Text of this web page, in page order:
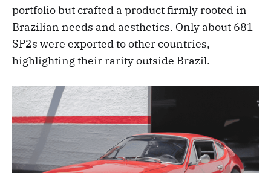
portfolio but crafted a product firmly rooted in
Brazilian needs and aesthetics. Only about 681
SP2s were exported to other countries,
highlighting their rarity outside Brazil.